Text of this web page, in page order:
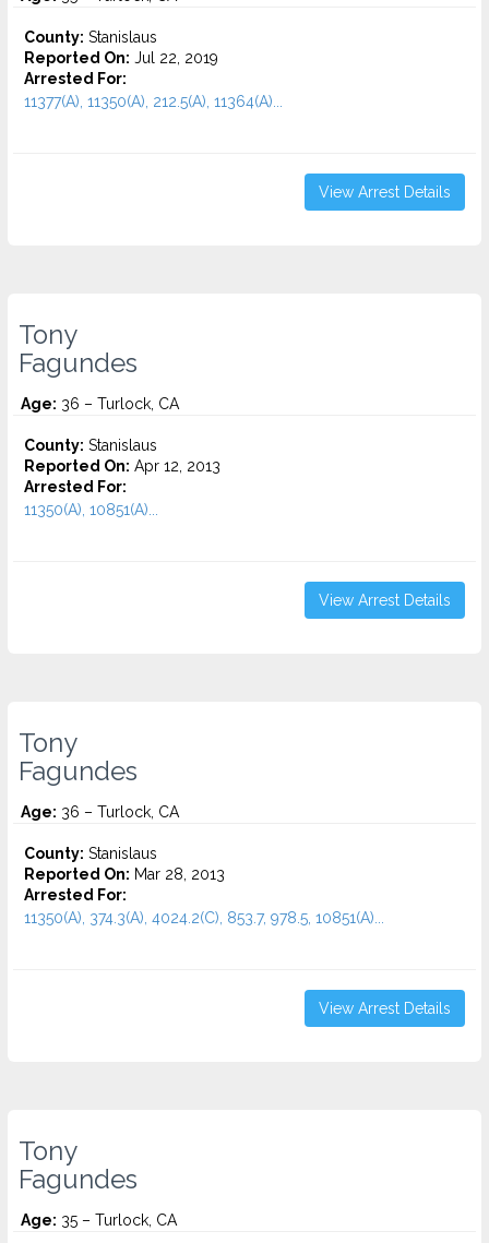
County: Stanislaus
Reported On: Jul 22, 2019
Arrested For:
11377(A), 11350(A), 212.5(A), 11364(A)...
View Arrest Details
Tony
Fagundes
Age: 36 – Turlock, CA
County: Stanislaus
Reported On: Apr 12, 2013
Arrested For:
11350(A), 10851(A)...
View Arrest Details
Tony
Fagundes
Age: 36 – Turlock, CA
County: Stanislaus
Reported On: Mar 28, 2013
Arrested For:
11350(A), 374.3(A), 4024.2(C), 853.7, 978.5, 10851(A)...
View Arrest Details
Tony
Fagundes
Age: 35 – Turlock, CA